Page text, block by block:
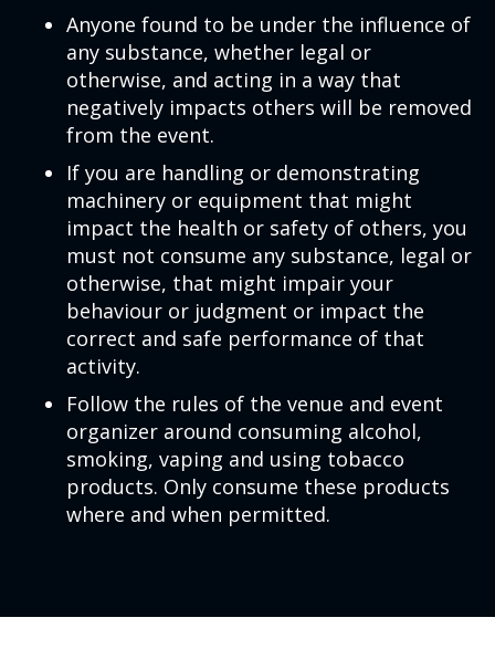
Anyone found to be under the influence of
any substance, whether legal or
otherwise, and acting in a way that
negatively impacts others will be removed
from the event.
If you are handling or demonstrating
machinery or equipment that might
impact the health or safety of others, you
must not consume any substance, legal or
otherwise, that might impair your
behaviour or judgment or impact the
correct and safe performance of that
activity.
Follow the rules of the venue and event
organizer around consuming alcohol,
smoking, vaping and using tobacco
products. Only consume these products
where and when permitted.